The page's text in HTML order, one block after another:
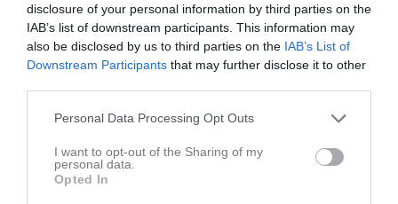
disclosure of your personal information by third parties on the
IAB’s list of downstream participants. This information may
also be disclosed by us to third parties on the IAB’s List of
Downstream Participants that may further disclose it to other
Personal Data Processing Opt Outs
I want to opt-out of the Sharing of my
personal data.
Opted In